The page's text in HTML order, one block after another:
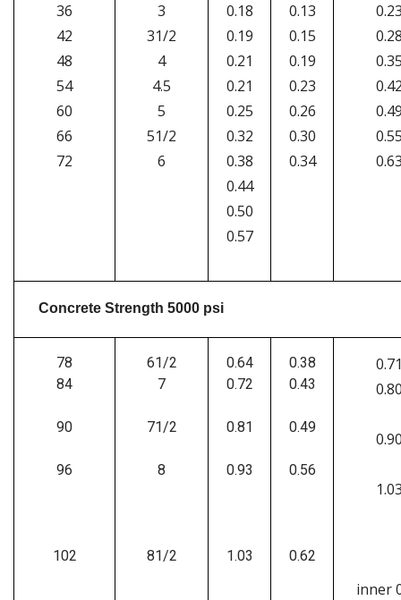
36
42
48
54
60
66
72
3
31/2
4
4.5
5
51/2
6
0.18
0.19
0.21
0.21
0.25
0.32
0.38
0.44
0.50
0.57
0.13
0.15
0.19
0.23
0.26
0.30
0.34
Concrete Strength 5000 psi
78
84
90
96
102
61/2
7
71/2
8
81/2
0.64
0.72
0.81
0.93
1.03
0.38
0.43
0.49
0.56
0.62
inner